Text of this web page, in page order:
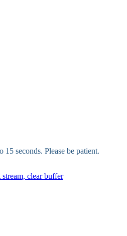
seconds. Please be patient.
clear buffer